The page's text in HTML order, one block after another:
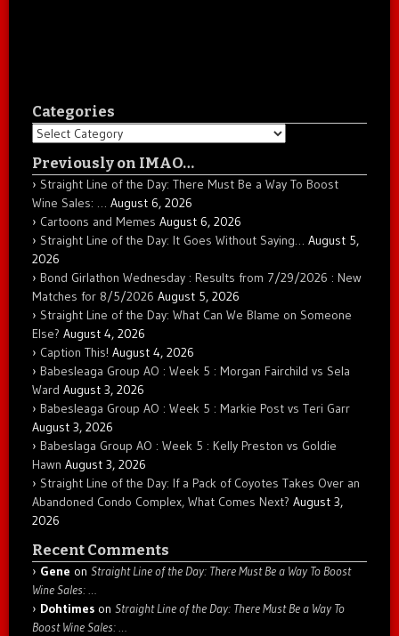
Categories
Categories
Previously on IMAO…
Straight Line of the Day: There Must Be a Way To Boost
Wine Sales: … August 6, 2026
Cartoons and Memes August 6, 2026
Straight Line of the Day: It Goes Without Saying… August 5,
2026
Bond Girlathon Wednesday : Results from 7/29/2026 : New
Matches for 8/5/2026 August 5, 2026
Straight Line of the Day: What Can We Blame on Someone
Else? August 4, 2026
Caption This! August 4, 2026
Babesleaga Group AO : Week 5 : Morgan Fairchild vs Sela
Ward August 3, 2026
Babesleaga Group AO : Week 5 : Markie Post vs Teri Garr
August 3, 2026
Babeslaga Group AO : Week 5 : Kelly Preston vs Goldie
Hawn August 3, 2026
Straight Line of the Day: If a Pack of Coyotes Takes Over an
Abandoned Condo Complex, What Comes Next? August 3,
2026
Recent Comments
Gene on Straight Line of the Day: There Must Be a Way To Boost
Wine Sales: …
Dohtimes on Straight Line of the Day: There Must Be a Way To
Boost Wine Sales: …